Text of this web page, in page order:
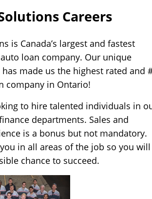
Careers
is Canada’s largest and fastest
loan company. Our unique
made us the highest rated and
company in Ontario!
to hire talented individuals in
departments. Sales and
is a bonus but not mandatory.
in all areas of the job so you will
chance to succeed.